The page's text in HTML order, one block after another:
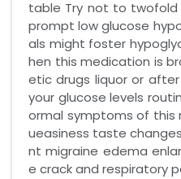
table Try not to twofold
prompt low glucose
als might foster
hen this medication is
etic drugs liquor or
your glucose levels
ormal symptoms of this
ueasiness taste
nt migraine edema
e crack and respiratory